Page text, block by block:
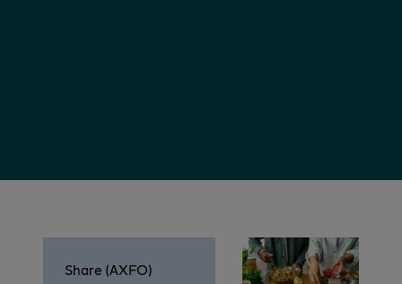
Share (AXFO)